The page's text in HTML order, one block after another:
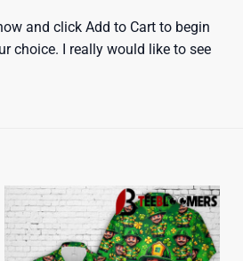
and click Add to Cart to begin
choice. I really would like to see